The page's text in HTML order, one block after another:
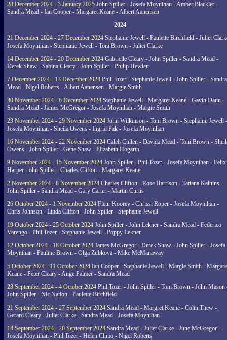
28 December 2024 - 3 January 2025 John Spiller - Josefa Moynihan - Amber Blackler -
Sandra Mead - Ian Cooper - Margaret Keane - Albert Aanensen
2024
21 December 2024 - 27 December 2024 Stephanie Jewell - Paulette Birchfield - Juliet
Josefa Moynihan - Stephanie Jewell - Toni Brown - Juliet Clarke
14 December 2024 - 20 December 2024 Gabrielle Cleary - John Spiller - Sandra Mead -
Derek Shaw - Sabina Cleary - John Spiller - Philip Hewlett
7 December 2024 - 13 December 2024 Phil Tozer - Stephanie Jewell - John Spiller - Sandra
Mead - Nigel Roberts - Albert Aanensen - Margie Smith
30 November 2024 - 6 December 2024 Stephanie Jewell - Margaret Keane - Gavin Dann -
Sandra Mead - James McGregor - Josefa Moynihan - Margie Smith
23 November 2024 - 29 November 2024 John Wilkinson - Toni Brown - Stephanie Jewell -
Josefa Moynihan - Sheila Owens - Ingrid Pak - Josefa Moynihan
16 November 2024 - 22 November 2024 Caleb Cullen - Davida Mead - Toni Brown -
Owens - John Spiller - Gene Shaw - Elizabeth Hogarth
9 November 2024 - 15 November 2024 John Spiller - Phil Tozer - Josefa Moynihan - Felix
Harper - ohn Spiller - Charles Clifton - Margaret Keane
2 November 2024 - 8 November 2024 Charles Clifton - Rose Harrison - Tatiana Kalnins -
John Spiller - Sandra Mead - Gary Carter - Martin Curtis
26 October 2024 - 1 November 2024 Fleur Koorey - Chrissi Roper - Josefa Moynihan -
Chris Johnson - Linda Clifton - John Spiller - Stephanie Jewell
19 October 2024 - 25 October 2024 John Spiller - John Lekner - Sandra Mead - Federico
Varengo - Phil Tozer - Stephanie Jewell - Poppy Lekner
12 October 2024 - 18 October 2024 James McGregor - Derek Shaw - John Spiller - Josefa
Moynihan - Pauline Brown - Olga Zubkova - Mike McManaway
5 October 2024 - 11 October 2024 Ian Cooper - Stephanie Jewell - Margie Smith -
Keane - Peter Cleary - Ange Palmer - Sandra Mead
28 September 2024 - 4 October 2024 Phil Tozer - John Spiller - Toni Brown - John Mason
John Spiller - Nic Nation - Paulette Birchfield
21 September 2024 - 27 September 2024 Sandra Mead - Margret Keane - Colin Thew -
Gerard Cleary - Juliet Clarke - Sandra Mead - Josefa Moynihan
14 September 2024 - 20 September 2024 Sandra Mead - Juliet Clarke - June McGregor -
Josefa Moynihan - Phil Tozer - Helen Climo - Nigel Roberts